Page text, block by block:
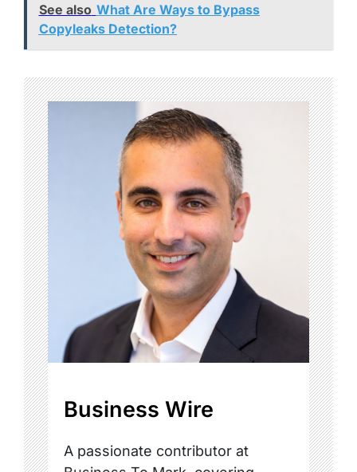
See also What Are Ways to Bypass
Copyleaks Detection?
Business Wire
A passionate contributor at